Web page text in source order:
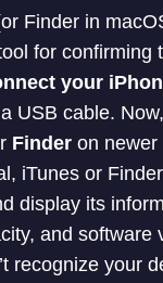
Finder in
for confirming
your
USB cable. Now,
Finder on newer
iTunes or
display its
and software
recognize your